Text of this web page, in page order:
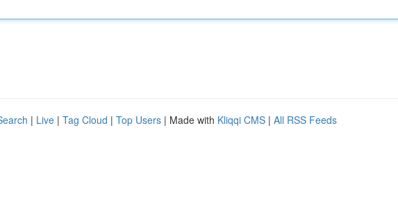
| Live | Tag Cloud | Top Users | Made with Kliqqi CMS | All RSS Feeds